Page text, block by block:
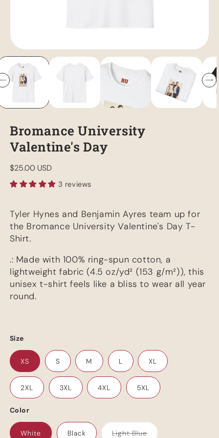
Bromance University
Valentine's Day
Regular
price
$25.00 USD
3 reviews
Tyler Hynes and Benjamin Ayres team up for
the Bromance University Valentine's Day T-
Shirt.
.: Made with 100% ring-spun cotton, a
lightweight fabric (4.5 oz/yd² (153 g/m²)), this
unisex t-shirt feels like a bliss to wear all year
round.
Size
XS S M L XL
2XL 3XL 4XL 5XL
Color
White Black Light Blue
Your cart is empty
Continue shopping